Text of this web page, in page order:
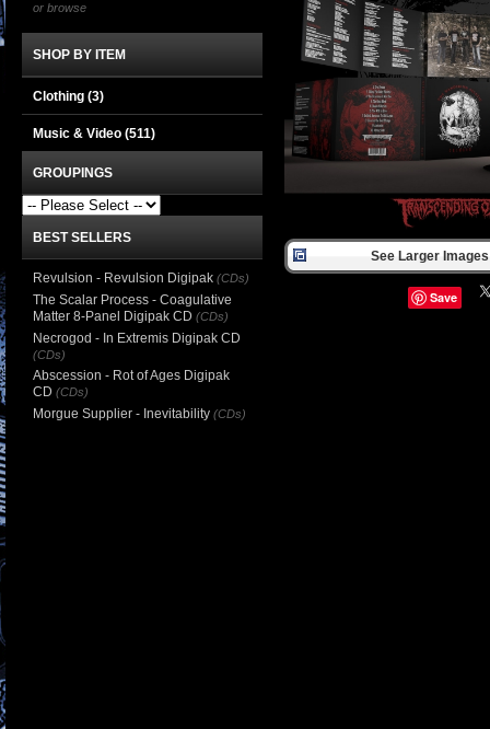
See Larger
Save
or browse
SHOP BY ITEM
Clothing (3)
Music & Video (511)
GROUPINGS
BEST SELLERS
Revulsion - Revulsion Digipak (CDs)
The Scalar Process - Coagulative
Matter 8-Panel Digipak CD (CDs)
Necrogod - In Extremis Digipak CD
(CDs)
Abscession - Rot of Ages Digipak
CD (CDs)
Morgue Supplier - Inevitability (CDs)